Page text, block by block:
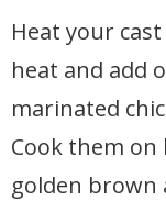
Heat your
heat and add
marinated
Cook them
golden brown